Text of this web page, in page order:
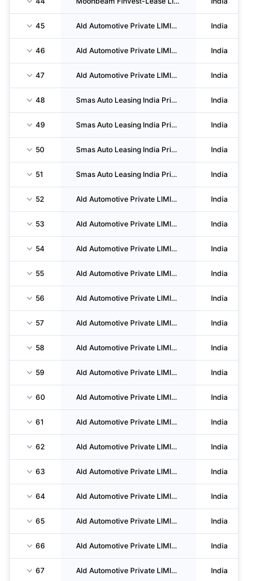
45 Ald Automotive Private LIMITED India
46 Ald Automotive Private LIMITED India
47 Ald Automotive Private LIMITED India
48 Smas Auto Leasing India Private LIMITED India
49 Smas Auto Leasing India Private LIMITED India
50 Smas Auto Leasing India Private LIMITED India
51 Smas Auto Leasing India Private LIMITED India
52 Ald Automotive Private LIMITED India
53 Ald Automotive Private LIMITED India
54 Ald Automotive Private LIMITED India
55 Ald Automotive Private LIMITED India
56 Ald Automotive Private LIMITED India
57 Ald Automotive Private LIMITED India
58 Ald Automotive Private LIMITED India
59 Ald Automotive Private LIMITED India
60 Ald Automotive Private LIMITED India
61 Ald Automotive Private LIMITED India
62 Ald Automotive Private LIMITED India
63 Ald Automotive Private LIMITED India
64 Ald Automotive Private LIMITED India
65 Ald Automotive Private LIMITED India
66 Ald Automotive Private LIMITED India
67 Ald Automotive Private LIMITED India